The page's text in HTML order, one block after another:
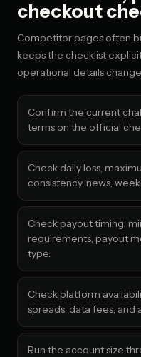
checkout
Competitor pages often
keeps the checklist
operational details
Confirm the current
terms on the official
Check daily loss,
consistency, news,
Check payout timing,
requirements, payout
type.
Check platform
spreads, data fees, and
Run the account size